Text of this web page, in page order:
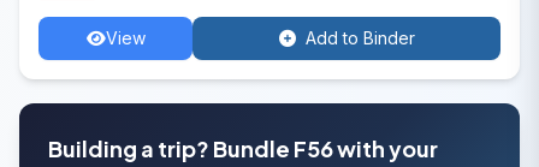
View Add to Binder
Building a trip? Bundle F56 with your